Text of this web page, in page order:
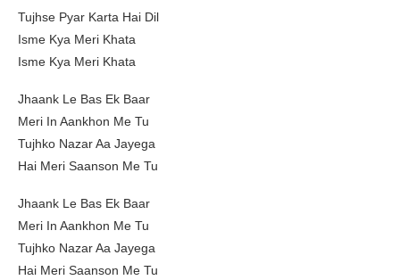
Tujhse Pyar Karta Hai Dil
Isme Kya Meri Khata
Isme Kya Meri Khata
Jhaank Le Bas Ek Baar
Meri In Aankhon Me Tu
Tujhko Nazar Aa Jayega
Hai Meri Saanson Me Tu
Jhaank Le Bas Ek Baar
Meri In Aankhon Me Tu
Tujhko Nazar Aa Jayega
Hai Meri Saanson Me Tu